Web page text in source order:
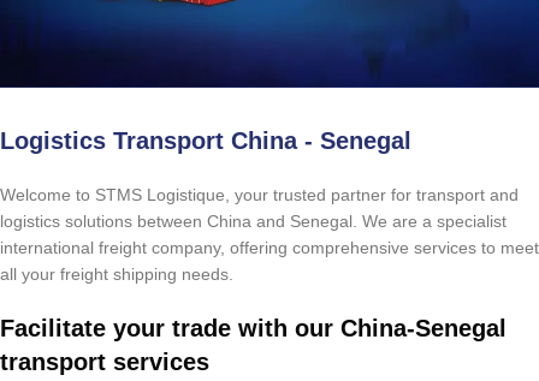
Logistics Transport China - Senegal
Welcome to STMS Logistique, your trusted partner for transport and
logistics solutions between China and Senegal. We are a specialist
international freight company, offering comprehensive services to meet
all your freight shipping needs.
Facilitate your trade with our China-Senegal
transport services